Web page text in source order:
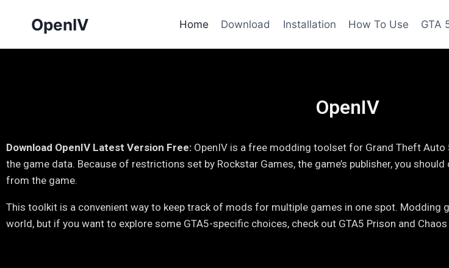
OpenIV Home Download Installation How To Use GTA
OpenIV
Download OpenIV Latest Version Free: OpenIV is a free modding toolset for Grand Theft
the game data. Because of restrictions set by Rockstar Games, the game’s publisher, you
from the game.
This toolkit is a convenient way to keep track of mods for multiple games in one spot. Modding
world, but if you want to explore some GTA5-specific choices, check out GTA5 Prison and Chaos